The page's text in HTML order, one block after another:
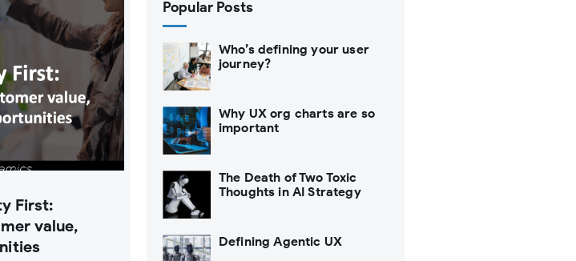
First:
value,
Popular Posts
Who’s defining your user
journey?
Why UX org charts are so
important
The Death of Two Toxic
Thoughts in AI Strategy
Defining Agentic UX